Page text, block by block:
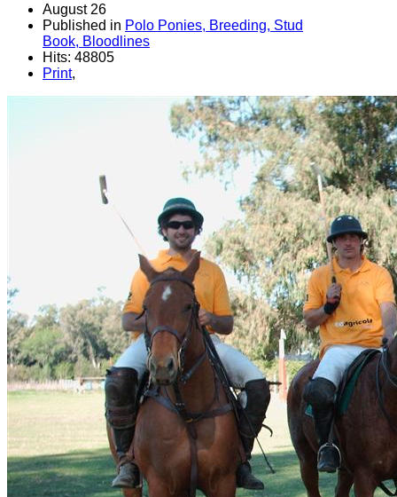
August 26
Published in Polo Ponies, Breeding, Stud
Book, Bloodlines
Hits: 48805
Print,